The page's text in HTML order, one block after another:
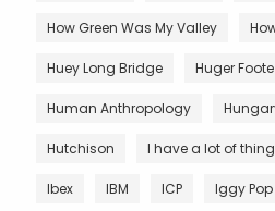
How Green Was My Valley
Huey Long Bridge Huger Foote
Human Anthropology
Hutchison I have a lot of
Ibex IBM ICP Iggy Pop